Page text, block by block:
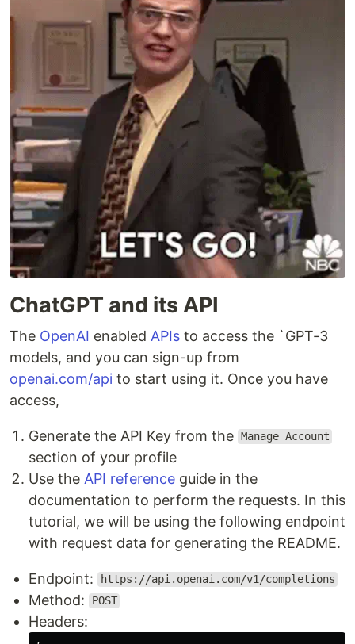
ChatGPT and its API
The OpenAI enabled APIs to access the `GPT-3
models, and you can sign-up from
openai.com/api to start using it. Once you have
access,
Generate the API Key from the Manage Account
section of your profile
Use the API reference guide in the
documentation to perform the requests. In this
tutorial, we will be using the following endpoint
with request data for generating the README.
Endpoint: https://api.openai.com/v1/completions
Method: POST
Headers: